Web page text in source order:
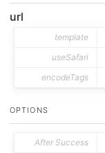
url
template
useSafari
encodeTags
OPTIONS
After Success